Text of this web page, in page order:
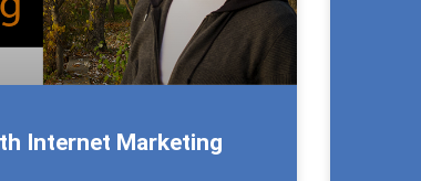
Internet Marketing